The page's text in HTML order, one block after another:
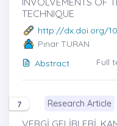
TECHNIQUE
http://dx.doi.org/
Pınar TURAN
Abstract
Full
7 Research Article